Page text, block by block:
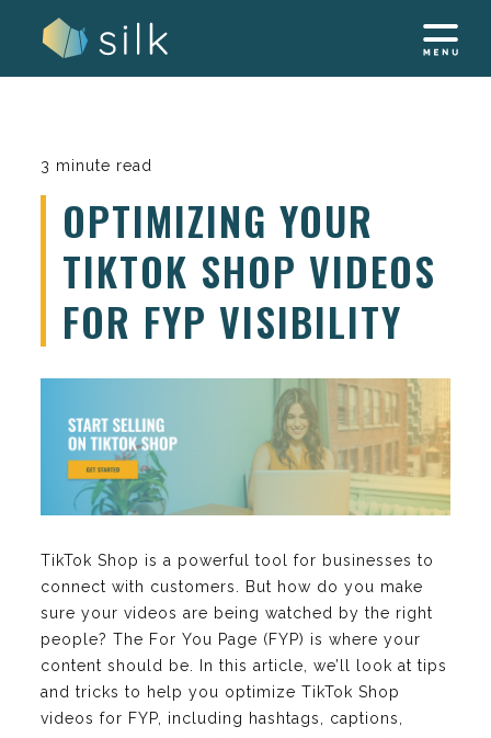
3 minute read
OPTIMIZING YOUR
TIKTOK SHOP VIDEOS
FOR FYP VISIBILITY
TikTok Shop is a powerful tool for businesses to
connect with customers. But how do you make
sure your videos are being watched by the right
people? The For You Page (FYP) is where your
content should be. In this article, we’ll look at tips
and tricks to help you optimize TikTok Shop
videos for FYP, including hashtags, captions,